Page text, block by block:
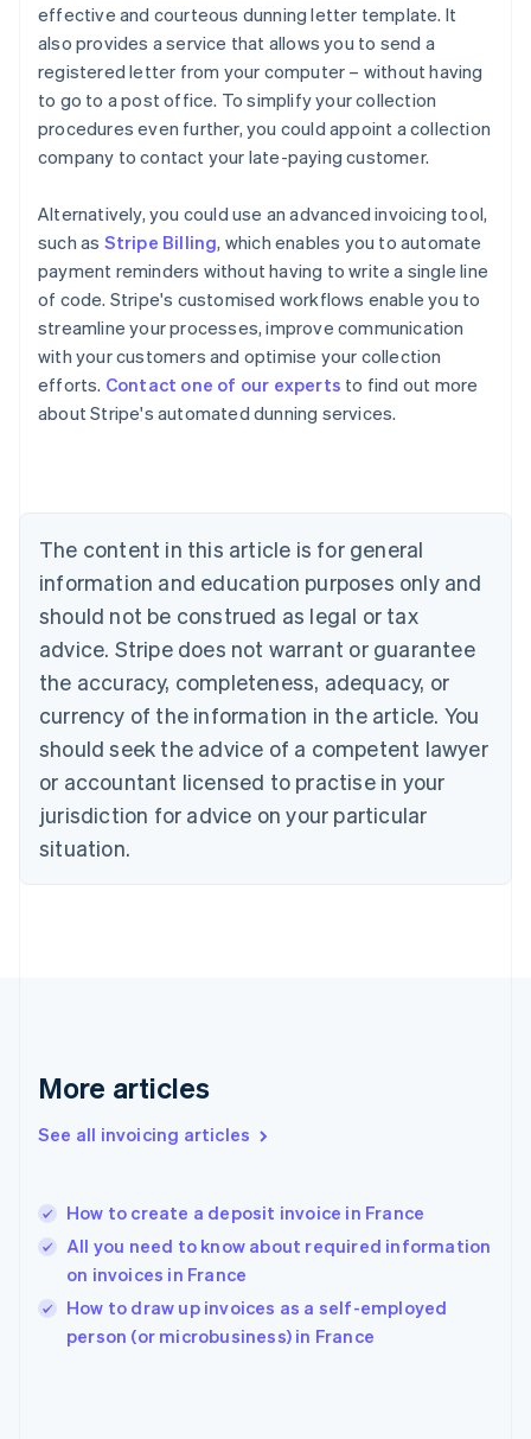
effective and courteous dunning letter template. It
also provides a service that allows you to send a
registered letter from your computer – without having
to go to a post office. To simplify your collection
procedures even further, you could appoint a collection
company to contact your late-paying customer.
Alternatively, you could use an advanced invoicing tool,
such as Stripe Billing, which enables you to automate
payment reminders without having to write a single line
of code. Stripe's customised workflows enable you to
streamline your processes, improve communication
with your customers and optimise your collection
efforts. Contact one of our experts to find out more
about Stripe's automated dunning services.
The content in this article is for general
information and education purposes only and
should not be construed as legal or tax
advice. Stripe does not warrant or guarantee
the accuracy, completeness, adequacy, or
currency of the information in the article. You
should seek the advice of a competent lawyer
or accountant licensed to practise in your
jurisdiction for advice on your particular
situation.
More articles
See all invoicing articles
How to create a deposit invoice in France
All you need to know about required information
on invoices in France
How to draw up invoices as a self-employed
person (or microbusiness) in France
Australia
English
NederlandsFrançaisDeutschEnglish
Brazil
PortuguêsEnglish
Bulgaria
English
EnglishFrançais
Croatia
Italiano
Cyprus
English
Czech Republic
Denmark
English
English
English
Hungary
English
India
English
Ireland
English